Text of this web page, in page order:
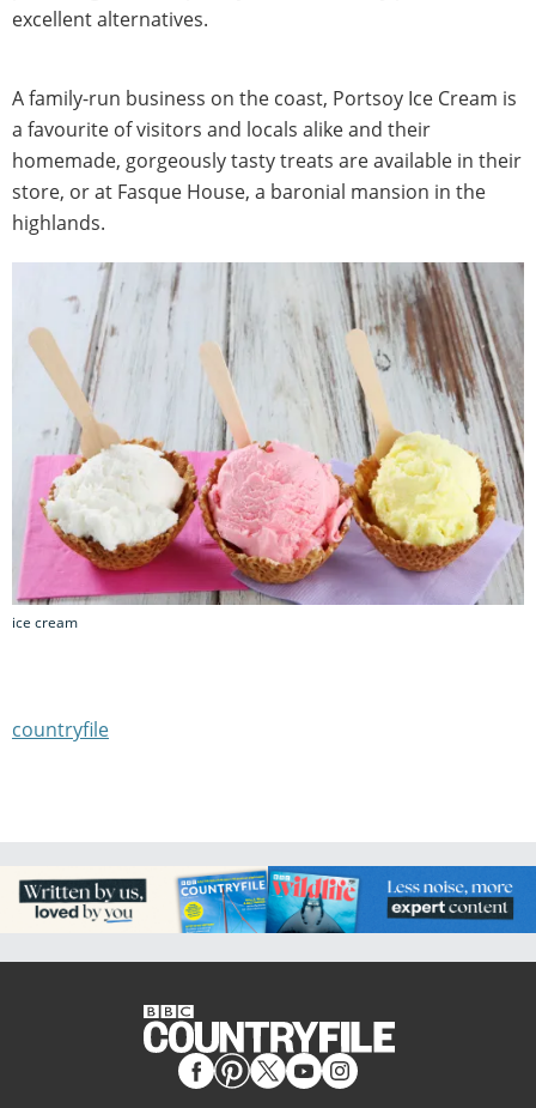
excellent alternatives.
A family-run business on the coast, Portsoy Ice Cream is
a favourite of visitors and locals alike and their
homemade, gorgeously tasty treats are available in their
store, or at Fasque House, a baronial mansion in the
highlands.
ice cream
countryfile